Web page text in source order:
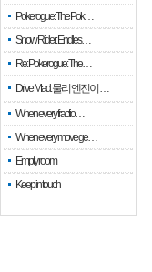
Pokerogue: The Pok…
Snow Rider: Endles…
Re: Pokerogue: The…
Drive Mad: 물리 엔진이 …
When every fractio…
When every move ge…
Empty room
Keep in touch